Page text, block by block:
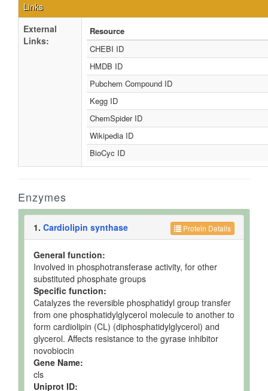
Links
External
Links:
Resource
CHEBI ID
HMDB ID
Pubchem Compound ID
Kegg ID
ChemSpider ID
Wikipedia ID
BioCyc ID
Enzymes
Protein Details
1. Cardiolipin synthase
General function:
Involved in phosphotransferase activity, for other
substituted phosphate groups
Specific function:
Catalyzes the reversible phosphatidyl group transfer
from one phosphatidylglycerol molecule to another to
form cardiolipin (CL) (diphosphatidylglycerol) and
glycerol. Affects resistance to the gyrase inhibitor
novobiocin
Gene Name:
cls
Uniprot ID: